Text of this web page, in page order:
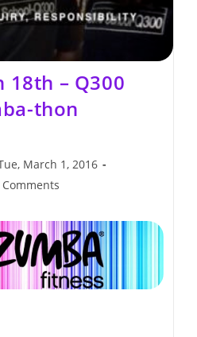
18th – Q300
thon
March 1, 2016
Comments